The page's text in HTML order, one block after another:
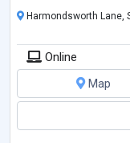
Harmondsworth Lane,
Online
Map